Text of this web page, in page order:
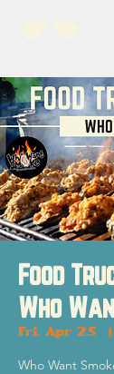
Food
Who
Fri, Apr 25
Who Want